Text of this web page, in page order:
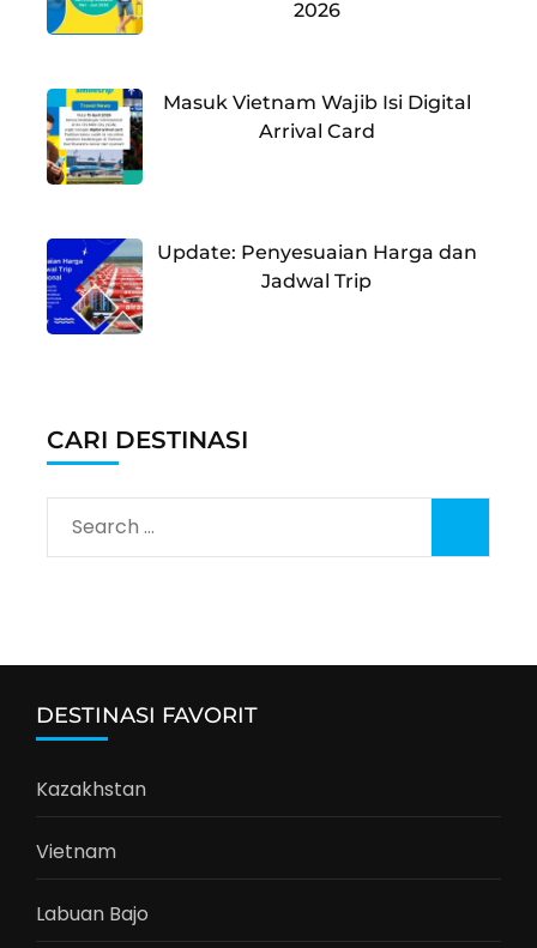
2026
Masuk Vietnam Wajib Isi Digital
Arrival Card
Update: Penyesuaian Harga dan
Jadwal Trip
CARI DESTINASI
Search
for:
DESTINASI FAVORIT
Kazakhstan
Vietnam
Labuan Bajo